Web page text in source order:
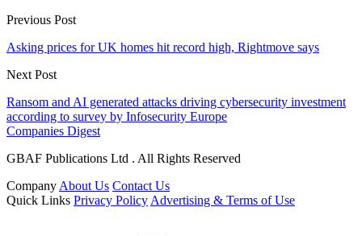
Previous Post
Asking prices for UK homes hit record high, Rightmove says
Next Post
Ransom and AI generated attacks driving cybersecurity investment
according to survey by Infosecurity Europe
Companies Digest
GBAF Publications Ltd . All Rights Reserved
Company About Us Contact Us
Quick Links Privacy Policy Advertising & Terms of Use